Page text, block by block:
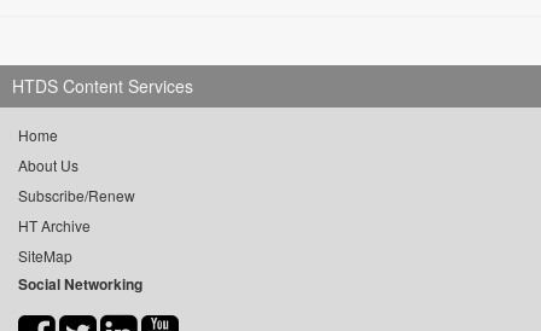
HTDS Content Services
Home
About Us
Subscribe/Renew
HT Archive
SiteMap
Social Networking